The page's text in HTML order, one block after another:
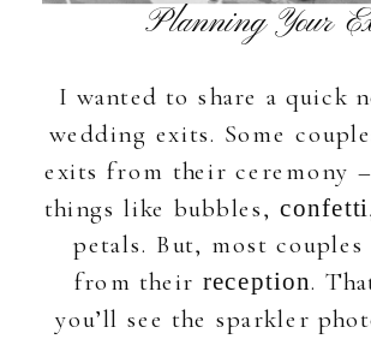
Planning Your
I wanted to share a quick
wedding exits. Some
exits from their ceremony
things like bubbles, confetti
petals. But, most couples
from their reception.
you’ll see the sparkler